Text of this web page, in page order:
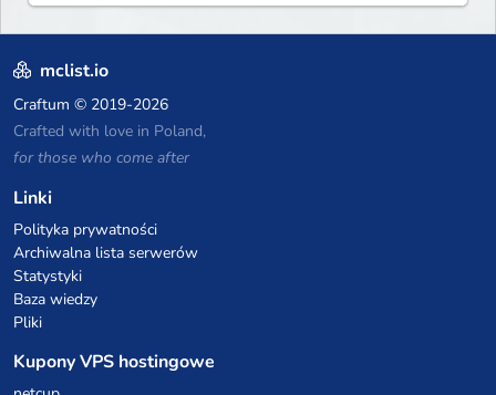
mclist.io
Craftum © 2019-2026
Crafted with love in Poland,
for those who come after
Linki
Polityka prywatności
Archiwalna lista serwerów
Statystyki
Baza wiedzy
Pliki
Kupony VPS hostingowe